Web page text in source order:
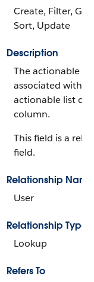
Create, Filter,
Sort, Update
Description
The actionable
associated with
actionable list
column.
This field is a
field.
Relationship Name
User
Relationship Type
Lookup
Refers To